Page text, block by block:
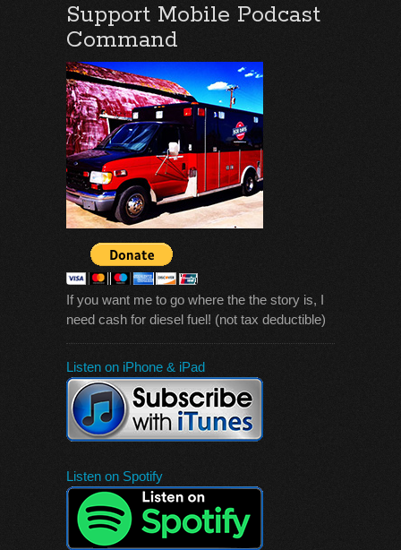
Support Mobile Podcast
Command
If you want me to go where the the story is, I
need cash for diesel fuel! (not tax deductible)
Listen on iPhone & iPad
Listen on Spotify